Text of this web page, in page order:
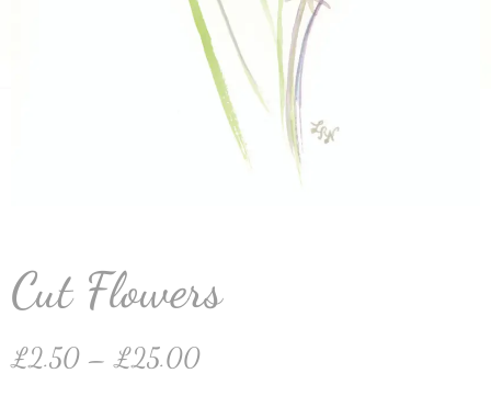
Cut Flowers
£2.50 – £25.00